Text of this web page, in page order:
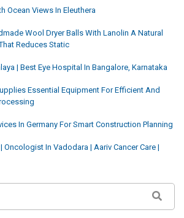
Ocean Views In Eleuthera
Wool Dryer Balls With Lanolin A Natural
Reduces Static
| Best Eye Hospital In Bangalore, Karnataka
Essential Equipment For Efficient And
In Germany For Smart Construction Planning
Oncologist In Vadodara | Aariv Cancer Care |